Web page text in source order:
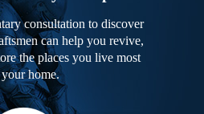
consultation to discover
can help you revive,
the places you live most
home.